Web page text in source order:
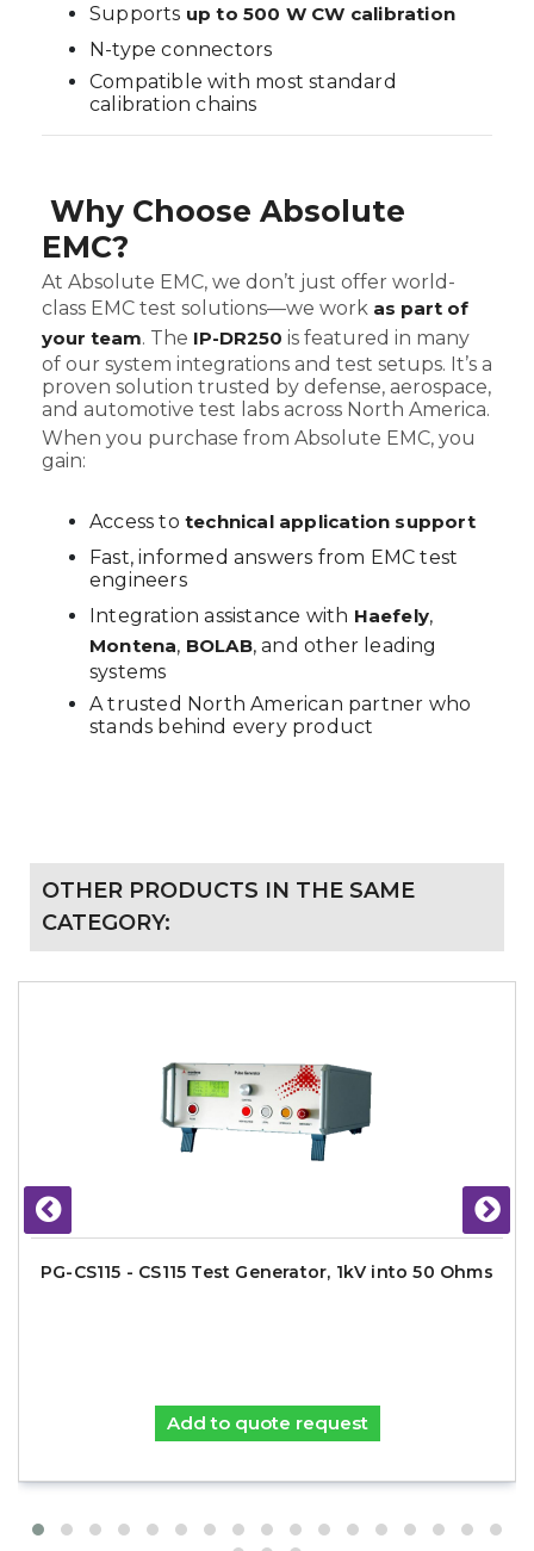
Supports up to 500 W CW calibration
N-type connectors
Compatible with most standard
calibration chains
Why Choose Absolute
EMC?
At Absolute EMC, we don’t just offer world-
class EMC test solutions—we work as part of
your team. The IP-DR250 is featured in many
of our system integrations and test setups. It’s a
proven solution trusted by defense, aerospace,
and automotive test labs across North America.
When you purchase from Absolute EMC, you
gain:
Access to technical application support
Fast, informed answers from EMC test
engineers
Integration assistance with Haefely,
Montena, BOLAB, and other leading
systems
A trusted North American partner who
stands behind every product
OTHER PRODUCTS IN THE SAME
CATEGORY:
PG-CS115 - CS115 Test Generator, 1kV into 50 Ohms
Add to quote request